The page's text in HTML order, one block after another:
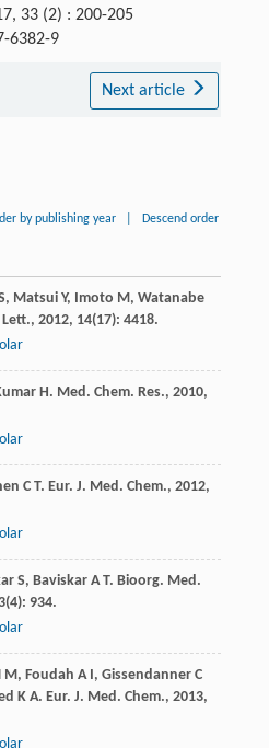
33 (2) : 200-205
6382-9
Next article
by publishing year Descend order
, Matsui Y, Imoto M, Watanabe
, 2012, 14(17): 4418.
H. Med. Chem. Res., 2010,
C T. Eur. J. Med. Chem., 2012,
S, Baviskar A T. Bioorg. Med.
(4): 934.
M, Foudah A I, Gissendanner C
K A. Eur. J. Med. Chem., 2013,